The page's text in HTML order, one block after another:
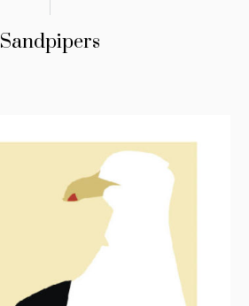
Sandpipers